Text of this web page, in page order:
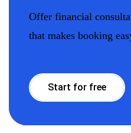
Offer financial
that makes booking
Start for free